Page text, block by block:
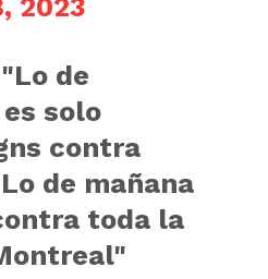
2023
de
solo
contra
de mañana
toda la